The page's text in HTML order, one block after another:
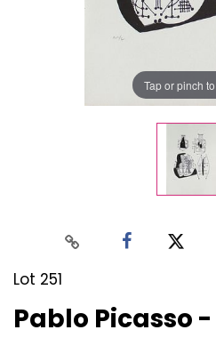
Tap or pinch
Lot 251
Pablo Picasso